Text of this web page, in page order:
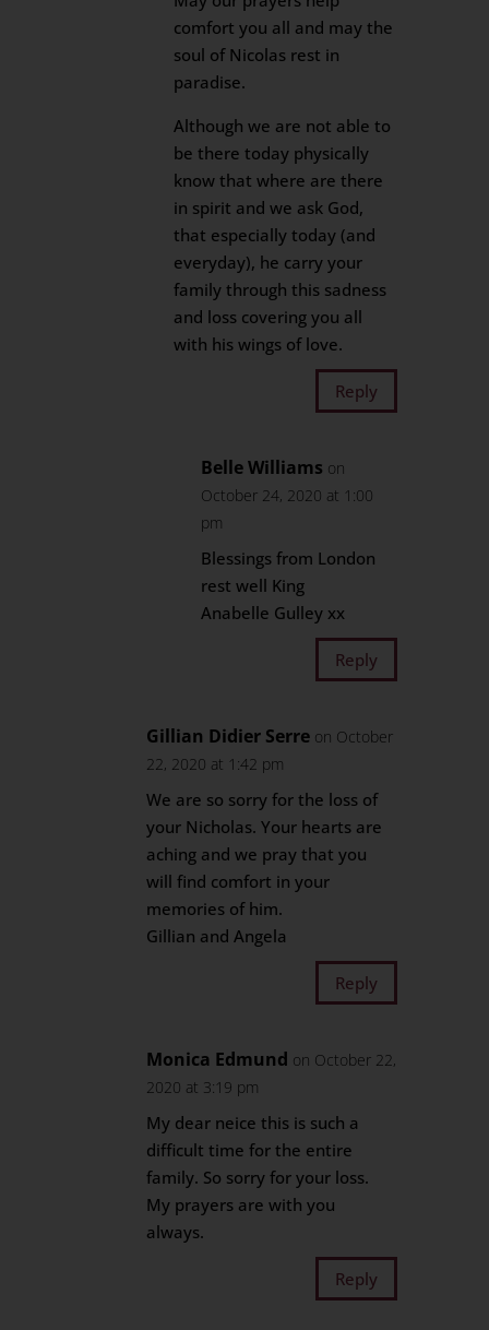
comfort you all and may the
soul of Nicolas rest in
paradise.
Although we are not able to
be there today physically
know that where are there
in spirit and we ask God,
that especially today (and
everyday), he carry your
family through this sadness
and loss covering you all
with his wings of love.
Reply
Belle Williams on
October 24, 2020 at 1:00
pm
Blessings from London
rest well King
Anabelle Gulley xx
Reply
Gillian Didier Serre on October
22, 2020 at 1:42 pm
We are so sorry for the loss of
your Nicholas. Your hearts are
aching and we pray that you
will find comfort in your
memories of him.
Gillian and Angela
Reply
Monica Edmund on October 22,
2020 at 3:19 pm
My dear neice this is such a
difficult time for the entire
family. So sorry for your loss.
My prayers are with you
always.
Reply